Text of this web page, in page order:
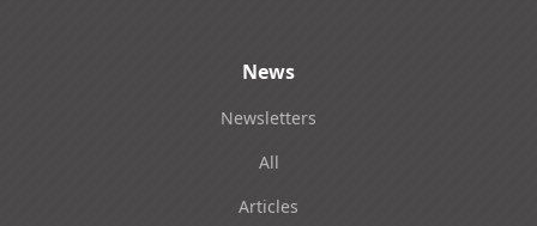
News
Newsletters
All
Articles